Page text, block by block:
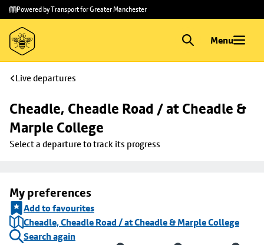
Skip to
main
content
Skip
to
footer
Powered by Transport for Greater Manchester
Menu
Live departures
Cheadle, Cheadle Road / at Cheadle &
Marple College
Select a departure to track its progress
My preferences
Add to favourites
Cheadle, Cheadle Road / at Cheadle & Marple College
Search again